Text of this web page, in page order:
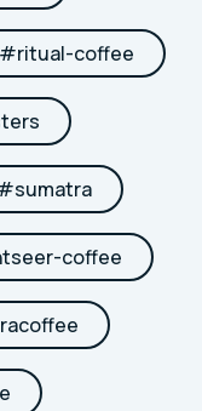
#ritual-coffee
sumatra
coffee